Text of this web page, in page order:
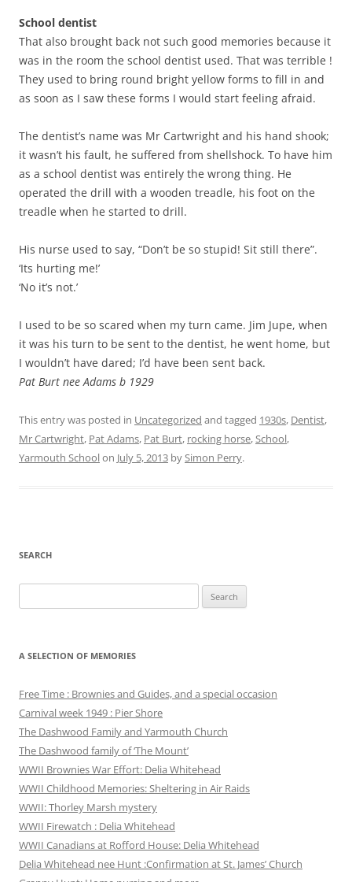
School dentist
That also brought back not such good memories because it
was in the room the school dentist used. That was terrible !
They used to bring round bright yellow forms to fill in and
as soon as I saw these forms I would start feeling afraid.
The dentist’s name was Mr Cartwright and his hand shook;
it wasn’t his fault, he suffered from shellshock. To have him
as a school dentist was entirely the wrong thing. He
operated the drill with a wooden treadle, his foot on the
treadle when he started to drill.
His nurse used to say, “Don’t be so stupid! Sit still there”.
‘Its hurting me!’
‘No it’s not.’
I used to be so scared when my turn came. Jim Jupe, when
it was his turn to be sent to the dentist, he went home, but
I wouldn’t have dared; I’d have been sent back.
Pat Burt nee Adams b 1929
This entry was posted in Uncategorized and tagged 1930s, Dentist,
Mr Cartwright, Pat Adams, Pat Burt, rocking horse,School,
Yarmouth Schoolon July 5, 2013 bySimon Perry.
SEARCH
for:
A SELECTION OF MEMORIES
Free Time : Brownies and Guides, and a special occasion
Carnival week 1949 : Pier Shore
The Dashwood Family and Yarmouth Church
The Dashwood family of ‘The Mount’
WWII Brownies War Effort: Delia Whitehead
WWII Childhood Memories: Sheltering in Air Raids
WWII: Thorley Marsh mystery
WWII Firewatch : Delia Whitehead
WWII Canadians at Rofford House: Delia Whitehead
Delia Whitehead nee Hunt :Confirmation at St. James’ Church